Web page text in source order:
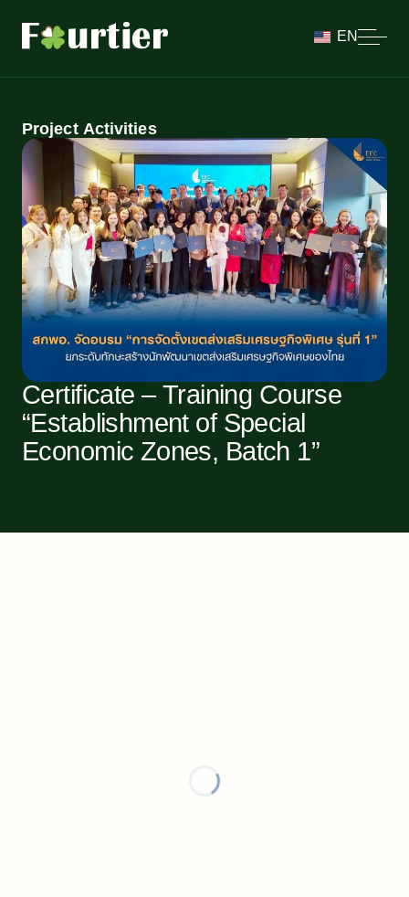
EN
Project Activities
Certificate – Training Course
“Establishment of Special
Economic Zones, Batch 1”